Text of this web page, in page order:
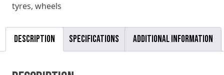
tyres, wheels
Description Specifications Additional information